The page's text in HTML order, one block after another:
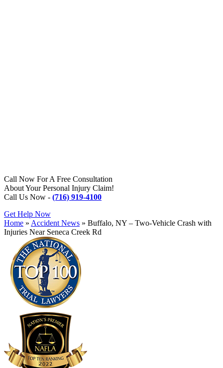
Call Now For A Free Consultation
About Your Personal Injury Claim!
Call Us Now - (716) 919-4100
Get Help Now
Home » Accident News » Buffalo, NY – Two-Vehicle Crash with
Injuries Near Seneca Creek Rd